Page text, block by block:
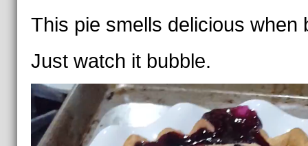
This pie smells delicious when
Just watch it bubble.
Video
Player